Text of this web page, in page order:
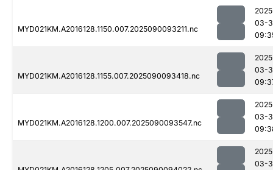
MYD021KM.A2016128.1150.007.2025090093211.nc
03-
MYD021KM.A2016128.1155.007.2025090093418.nc
03-
MYD021KM.A2016128.1200.007.2025090093547.nc
03-
03-